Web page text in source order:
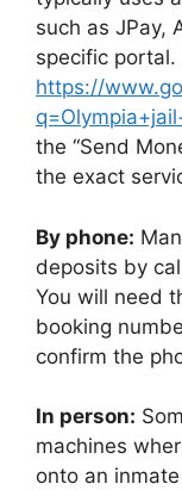
such as JPay,
specific portal.
https://
the “Send
the exact
By phone:
deposits by
You will need
booking
confirm the
In person:
machines
onto an